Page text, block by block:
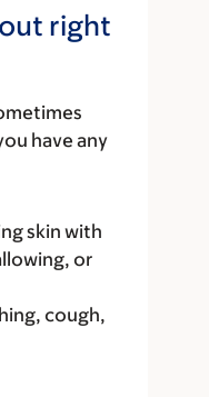
right
have any
skin with
or
cough,